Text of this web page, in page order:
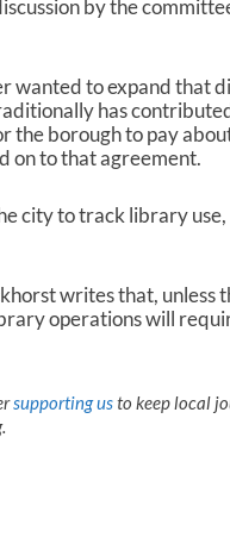
by the
wanted to expand that
has
the borough to pay
on to that agreement.
city to track library
writes that, unless
operations will
supporting usto keep local